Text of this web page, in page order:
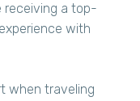
receiving a top-
with
when traveling